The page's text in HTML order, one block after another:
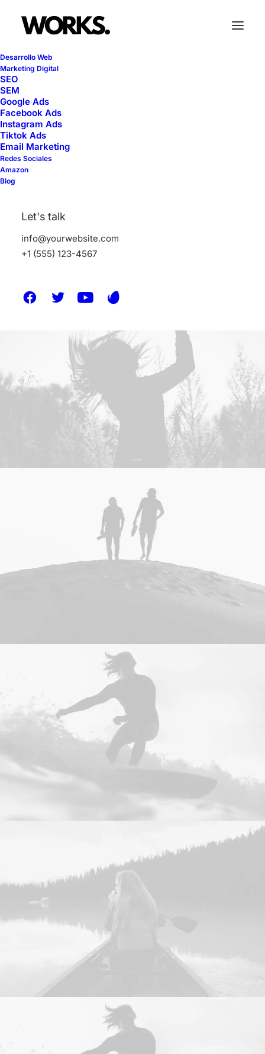
Desarrollo Web
Marketing Digital
SEO
SEM
Google Ads
Facebook Ads
Instagram Ads
Tiktok Ads
Email Marketing
Redes Sociales
Amazon
Blog
Let's talk
info@yourwebsite.com
+1 (555) 123-4567
Lightbox Options
The best full-features Lightbox experience
allows you to create a beautiful responsive